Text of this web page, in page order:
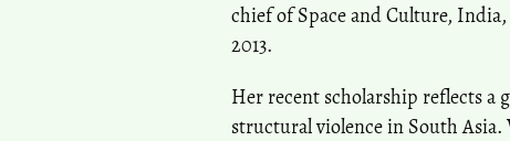
chief of Space and Culture,
2013.
Her recent scholarship reflects a
structural violence in South Asia.